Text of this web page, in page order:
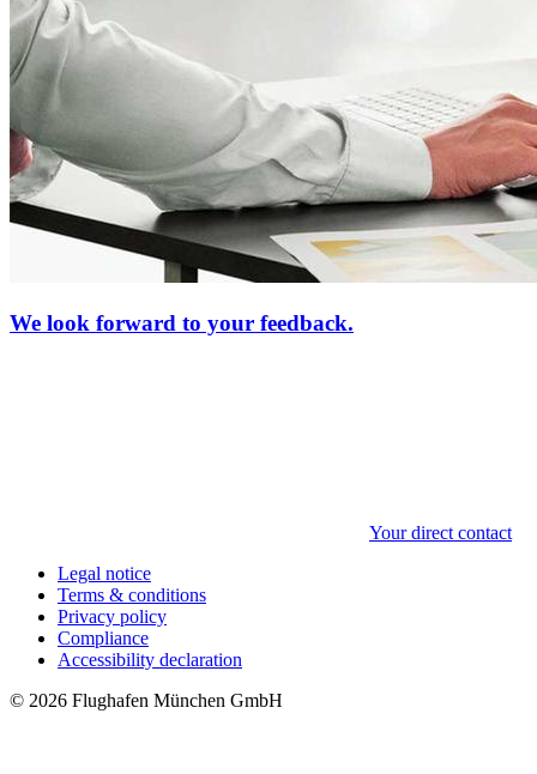
We look forward to your feedback.
Your direct contact
Legal notice
Terms & conditions
Privacy policy
Compliance
Accessibility declaration
© 2026 Flughafen München GmbH